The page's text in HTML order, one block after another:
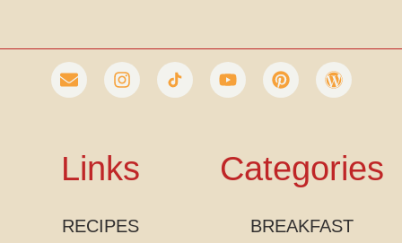
Links
RECIPES
Categories
BREAKFAST